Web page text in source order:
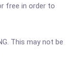
free in order to
This may not be